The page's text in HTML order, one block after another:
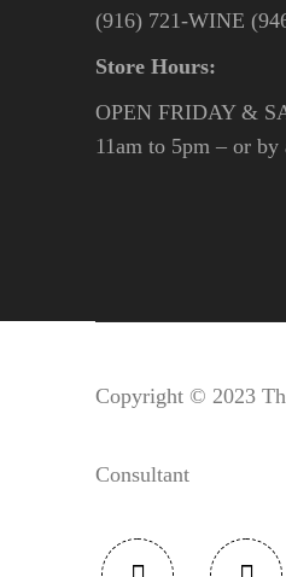
(916) 721-WINE
Store Hours:
OPEN FRIDAY &
11am to 5pm – or by
Copyright © 2023
Consultant